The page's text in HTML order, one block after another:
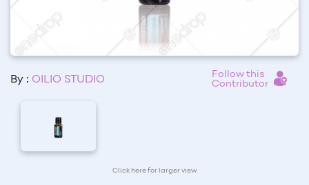
By : OILIO STUDIO
Follow this
Contributor
Click here for larger view